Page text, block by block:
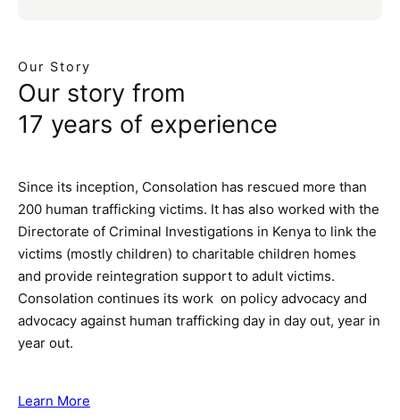
Our Story
Our story from
17 years of experience
Since its inception, Consolation has rescued more than
200 human trafficking victims. It has also worked with the
Directorate of Criminal Investigations in Kenya to link the
victims (mostly children) to charitable children homes
and provide reintegration support to adult victims.
Consolation continues its work on policy advocacy and
advocacy against human trafficking day in day out, year in
year out.
Learn More